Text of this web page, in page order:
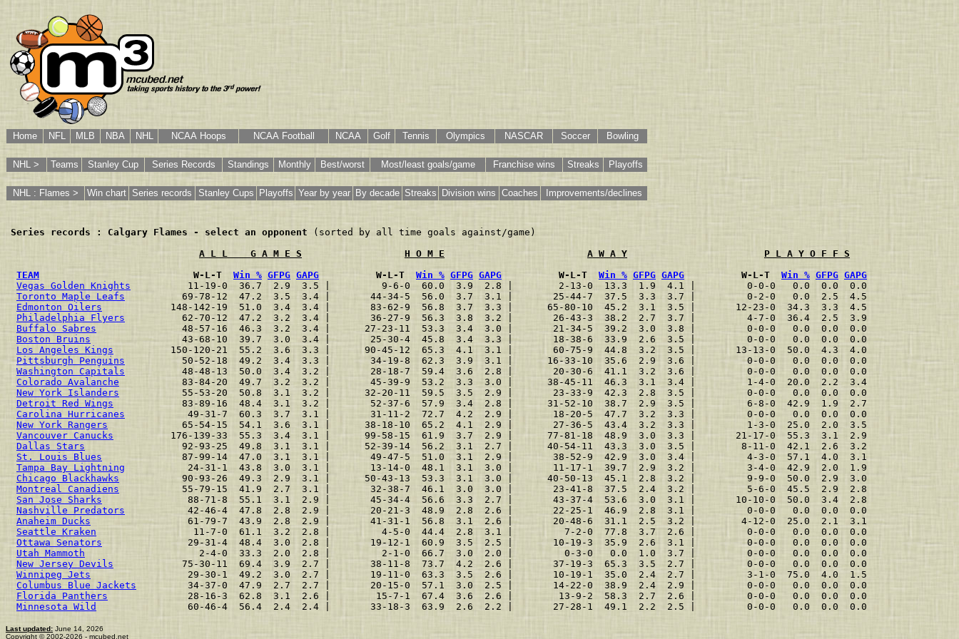
Home NFL MLB NBA NHL NCAA Hoops NCAA Football NCAA Golf Tennis Olympics NASCAR Soccer Bowling
NHL > Teams Stanley Cup Series Records Standings Monthly Best/worst Most/least goals/game Franchise wins Streaks Playoffs
NHL : Flames > Win chart Series records Stanley Cups Playoffs Year by year By decade Streaks Division wins Coaches Improvements/declines
Series records : Calgary Flames - select an opponent (sorted by all time goals against/game)
A L L    G A M E S
H O M E A W A Y
P L A Y O F F S
TEAM
                           W-L-T
Win % GFPG GAPG
          W-L-T
Win % GFPG GAPG
          W-L-T
Win % GFPG GAPG
          W-L-T
Win % GFPG GAPG
Vegas Golden Knights
          11-19-0  36.7  2.9  3.5 |         9-6-0  60.0  3.9  2.8 |        2-13-0  13.3  1.9  4.1 |         0-0-0   0.0  0.0  0.0
Toronto Maple Leafs
          69-78-12  47.2  3.5  3.4 |       44-34-5  56.0  3.7  3.1 |       25-44-7  37.5  3.3  3.7 |         0-2-0   0.0  2.5  4.5
Edmonton Oilers
            148-142-19  51.0  3.4  3.4 |       83-62-9  56.8  3.7  3.3 |      65-80-10  45.2  3.1  3.5 |       12-23-0  34.3  3.3  4.5
Philadelphia Flyers
          62-70-12  47.2  3.2  3.4 |       36-27-9  56.3  3.8  3.2 |       26-43-3  38.2  2.7  3.7 |         4-7-0  36.4  2.5  3.9
Buffalo Sabres
               48-57-16  46.3  3.2  3.4 |      27-23-11  53.3  3.4  3.0 |       21-34-5  39.2  3.0  3.8 |         0-0-0   0.0  0.0  0.0
Boston Bruins
                43-68-10  39.7  3.0  3.4 |       25-30-4  45.8  3.4  3.3 |       18-38-6  33.9  2.6  3.5 |         0-0-0   0.0  0.0  0.0
Los Angeles Kings
          150-120-21  55.2  3.6  3.3 |      90-45-12  65.3  4.1  3.1 |       60-75-9  44.8  3.2  3.5 |       13-13-0  50.0  4.3  4.0
Pittsburgh Penguins
          50-52-18  49.2  3.4  3.3 |       34-19-8  62.3  3.9  3.1 |      16-33-10  35.6  2.9  3.6 |         0-0-0   0.0  0.0  0.0
Washington Capitals
          48-48-13  50.0  3.4  3.2 |       28-18-7  59.4  3.6  2.8 |       20-30-6  41.1  3.2  3.6 |         0-0-0   0.0  0.0  0.0
Colorado Avalanche
           83-84-20  49.7  3.2  3.2 |       45-39-9  53.2  3.3  3.0 |      38-45-11  46.3  3.1  3.4 |         1-4-0  20.0  2.2  3.4
New York Islanders
           55-53-20  50.8  3.1  3.2 |      32-20-11  59.5  3.5  2.9 |       23-33-9  42.3  2.8  3.5 |         0-0-0   0.0  0.0  0.0
Detroit Red Wings
            83-89-16  48.4  3.1  3.2 |       52-37-6  57.9  3.4  2.8 |      31-52-10  38.7  2.9  3.5 |         6-8-0  42.9  1.9  2.7
Carolina Hurricanes
           49-31-7  60.3  3.7  3.1 |       31-11-2  72.7  4.2  2.9 |       18-20-5  47.7  3.2  3.3 |         0-0-0   0.0  0.0  0.0
New York Rangers
             65-54-15  54.1  3.6  3.1 |      38-18-10  65.2  4.1  2.9 |       27-36-5  43.4  3.2  3.3 |         1-3-0  25.0  2.0  3.5
Vancouver Canucks
          176-139-33  55.3  3.4  3.1 |      99-58-15  61.9  3.7  2.9 |      77-81-18  48.9  3.0  3.3 |       21-17-0  55.3  3.1  2.9
Dallas Stars
                 92-93-25  49.8  3.1  3.1 |      52-39-14  56.2  3.1  2.7 |      40-54-11  43.3  3.0  3.5 |        8-11-0  42.1  2.6  3.2
St. Louis Blues
              87-99-14  47.0  3.1  3.1 |       49-47-5  51.0  3.1  2.9 |       38-52-9  42.9  3.0  3.4 |         4-3-0  57.1  4.0  3.1
Tampa Bay Lightning
           24-31-1  43.8  3.0  3.1 |       13-14-0  48.1  3.1  3.0 |       11-17-1  39.7  2.9  3.2 |         3-4-0  42.9  2.0  1.9
Chicago Blackhawks
           90-93-26  49.3  2.9  3.1 |      50-43-13  53.3  3.1  3.0 |      40-50-13  45.1  2.8  3.2 |         9-9-0  50.0  2.9  3.0
Montreal Canadiens
           55-79-15  41.9  2.7  3.1 |       32-38-7  46.1  3.0  3.0 |       23-41-8  37.5  2.4  3.2 |         5-6-0  45.5  2.9  2.8
San Jose Sharks
               88-71-8  55.1  3.1  2.9 |       45-34-4  56.6  3.3  2.7 |       43-37-4  53.6  3.0  3.1 |       10-10-0  50.0  3.4  2.8
Nashville Predators
           42-46-4  47.8  2.8  2.9 |       20-21-3  48.9  2.8  2.6 |       22-25-1  46.9  2.8  3.1 |         0-0-0   0.0  0.0  0.0
Anaheim Ducks
                 61-79-7  43.9  2.8  2.9 |       41-31-1  56.8  3.1  2.6 |       20-48-6  31.1  2.5  3.2 |        4-12-0  25.0  2.1  3.1
Seattle Kraken
                 11-7-0  61.1  3.2  2.8 |         4-5-0  44.4  2.8  3.1 |         7-2-0  77.8  3.7  2.6 |         0-0-0   0.0  0.0  0.0
Ottawa Senators
               29-31-4  48.4  3.0  2.8 |       19-12-1  60.9  3.5  2.5 |       10-19-3  35.9  2.6  3.1 |         0-0-0   0.0  0.0  0.0
Utah Mammoth
                    2-4-0  33.3  2.0  2.8 |         2-1-0  66.7  3.0  2.0 |         0-3-0   0.0  1.0  3.7 |         0-0-0   0.0  0.0  0.0
New Jersey Devils
            75-30-11  69.4  3.9  2.7 |       38-11-8  73.7  4.2  2.6 |       37-19-3  65.3  3.5  2.7 |         0-0-0   0.0  0.0  0.0
Winnipeg Jets
                 29-30-1  49.2  3.0  2.7 |       19-11-0  63.3  3.5  2.6 |       10-19-1  35.0  2.4  2.7 |         3-1-0  75.0  4.0  1.5
Columbus Blue Jackets
         34-37-0  47.9  2.7  2.7 |       20-15-0  57.1  3.0  2.5 |       14-22-0  38.9  2.4  2.9 |         0-0-0   0.0  0.0  0.0
Florida Panthers
              28-16-3  62.8  3.1  2.6 |        15-7-1  67.4  3.6  2.6 |        13-9-2  58.3  2.7  2.6 |         0-0-0   0.0  0.0  0.0
Minnesota Wild
                60-46-4  56.4  2.4  2.4 |       33-18-3  63.9  2.6  2.2 |       27-28-1  49.1  2.2  2.5 |         0-0-0   0.0  0.0  0.0
Last updated: June 14, 2026
Copyright © 2002-2026 - mcubed.net